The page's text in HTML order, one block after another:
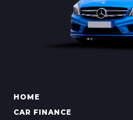
HOME
CAR FINANCE